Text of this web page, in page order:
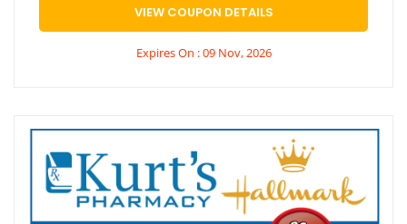
VIEW COUPON DETAILS
Expires On : 09 Nov, 2026